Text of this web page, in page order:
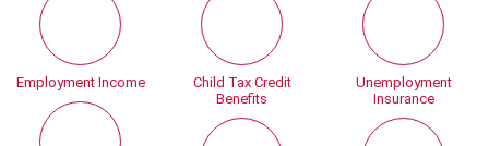
Employment Income
Child Tax Credit
Benefits
Unemployment
Insurance